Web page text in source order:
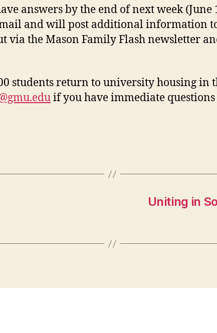
answers by the end of next week
and will post additional information
via the Mason Family Flash newsletter
students return to university housing
if you have immediate
Uniting in